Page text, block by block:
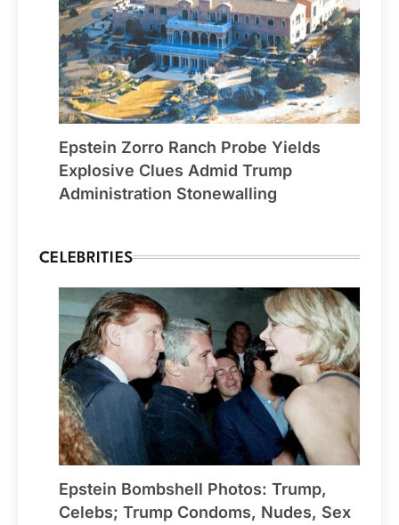
Epstein Zorro Ranch Probe Yields
Explosive Clues Admid Trump
Administration Stonewalling
CELEBRITIES
Epstein Bombshell Photos: Trump,
Celebs; Trump Condoms, Nudes, Sex